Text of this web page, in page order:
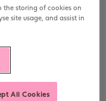
the storing of cookies on
site usage, and assist in
All Cookies